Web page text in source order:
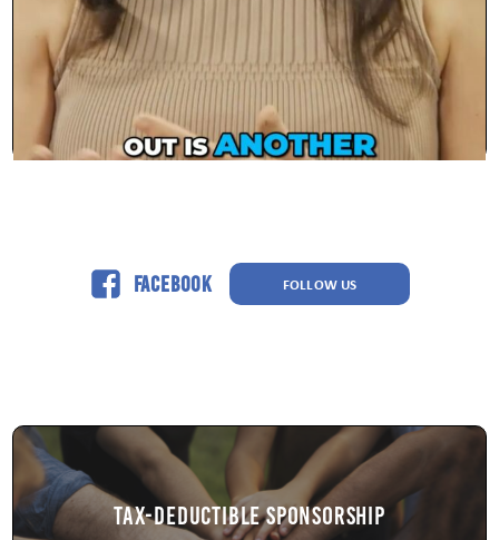
Facebook FOLLOW US
Tax-Deductible Sponsorship